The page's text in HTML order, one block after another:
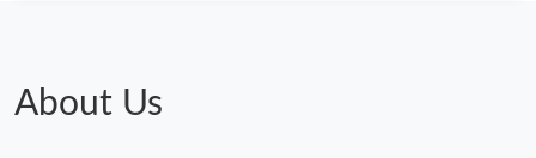
About Us